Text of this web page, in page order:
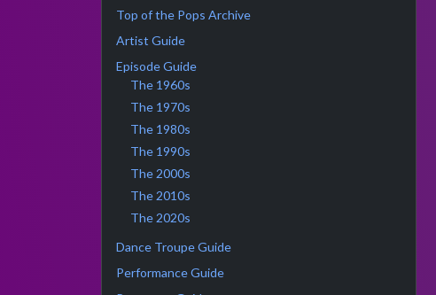
Top of the Pops Archive
Artist Guide
Episode Guide
The 1960s
The 1970s
The 1980s
The 1990s
The 2000s
The 2010s
The 2020s
Dance Troupe Guide
Performance Guide